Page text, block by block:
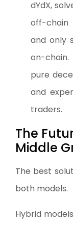
dYdX,
off-chain
and only
on-
pure
and
traders.
The
Middle
The best
both models.
Hybrid